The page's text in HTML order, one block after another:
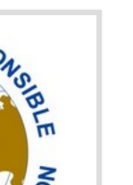
the organization.